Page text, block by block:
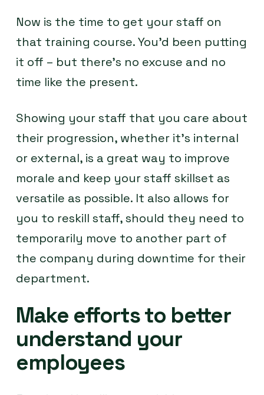
Now is the time to get your staff on
that training course. You’d been putting
it off – but there’s no excuse and no
time like the present.
Showing your staff that you care about
their progression, whether it’s internal
or external, is a great way to improve
morale and keep your staff skillset as
versatile as possible. It also allows for
you to reskill staff, should they need to
temporarily move to another part of
the company during downtime for their
department.
Make efforts to better
understand your
employees